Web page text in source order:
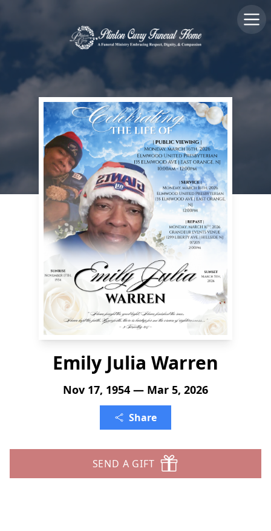
Emily Julia Warren
Nov 17, 1954 — Mar 5, 2026
Share
SEND A GIFT